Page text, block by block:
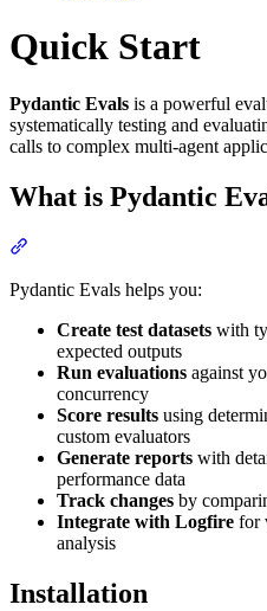
Quick Start
Pydantic Evals is a powerful
systematically testing and
calls to complex multi-agent
What is Pydantic
Pydantic Evals helps you:
Create test datasets with
expected outputs
Run evaluations against
concurrency
Score results using
custom evaluators
Generate reports with
performance data
Track changes by
Integrate with Logfire for
analysis
Installation